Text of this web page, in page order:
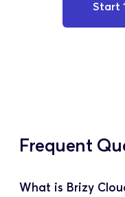
Start
Frequent
What is Brizy